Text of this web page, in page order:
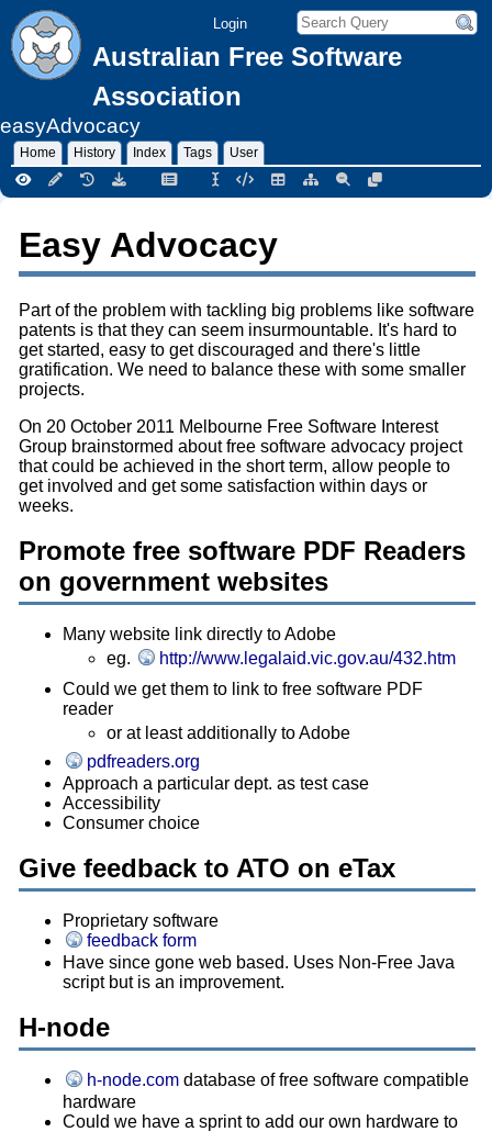
Login
Australian Free Software
Association
easyAdvocacy
Home History Index Tags User
Easy Advocacy
Part of the problem with tackling big problems like software
patents is that they can seem insurmountable. It's hard to
get started, easy to get discouraged and there's little
gratification. We need to balance these with some smaller
projects.
On 20 October 2011 Melbourne Free Software Interest
Group brainstormed about free software advocacy project
that could be achieved in the short term, allow people to
get involved and get some satisfaction within days or
weeks.
Promote free software PDF Readers
on government websites
Many website link directly to Adobe
eg.
http://www.legalaid.vic.gov.au/432.htm
Could we get them to link to free software PDF
reader
or at least additionally to Adobe
pdfreaders.org
Approach a particular dept. as test case
Accessibility
Consumer choice
Give feedback to ATO on eTax
Proprietary software
feedback form
Have since gone web based. Uses Non-Free Java
script but is an improvement.
H-node
h-node.com database of free software compatible
hardware
Could we have a sprint to add our own hardware to